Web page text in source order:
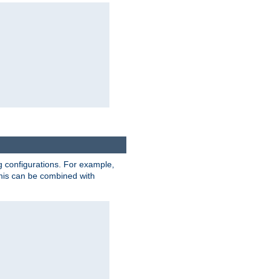
configurations. For example,
can be combined with